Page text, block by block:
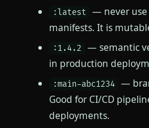
:latest
— never
manifests. It is
:1.4.2
— semantic
in production
:main-abc1234
—
Good for CI/CD
deployments.